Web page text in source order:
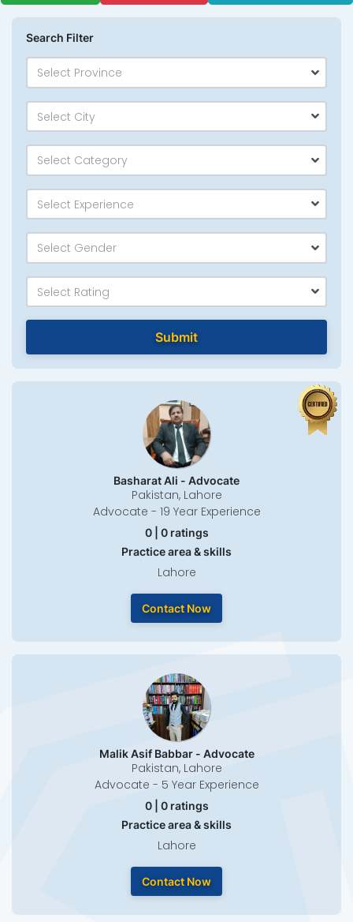
Search Filter
Select Province
Select City
Select Category
Select Experience
Select Gender
Select Rating
Submit
Basharat Ali - Advocate
Pakistan, Lahore
Advocate - 19 Year Experience
0 | 0 ratings
Practice area & skills
Lahore
Contact Now
Malik Asif Babbar - Advocate
Pakistan, Lahore
Advocate - 5 Year Experience
0 | 0 ratings
Practice area & skills
Lahore
Contact Now